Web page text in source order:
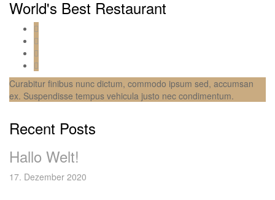
World's Best Restaurant
Curabitur finibus nunc dictum, commodo ipsum sed, accumsan
ex. Suspendisse tempus vehicula justo nec condimentum.
Recent Posts
Hallo Welt!
17. Dezember 2020